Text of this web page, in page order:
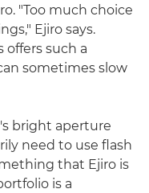
"Too much choice
Ejiro says.
offers such a
sometimes slow
bright aperture
need to use flash
that Ejiro is
is a